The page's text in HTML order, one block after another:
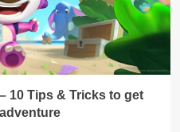
10 Tips & Tricks to get